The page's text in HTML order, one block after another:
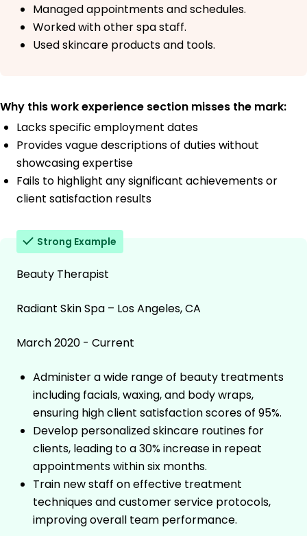
Managed appointments and schedules.
Worked with other spa staff.
Used skincare products and tools.
Why this work experience section misses the mark:
Lacks specific employment dates
Provides vague descriptions of duties without
showcasing expertise
Fails to highlight any significant achievements or
client satisfaction results
Strong Example
Beauty Therapist
Radiant Skin Spa – Los Angeles, CA
March 2020 - Current
Administer a wide range of beauty treatments
including facials, waxing, and body wraps,
ensuring high client satisfaction scores of 95%.
Develop personalized skincare routines for
clients, leading to a 30% increase in repeat
appointments within six months.
Train new staff on effective treatment
techniques and customer service protocols,
improving overall team performance.